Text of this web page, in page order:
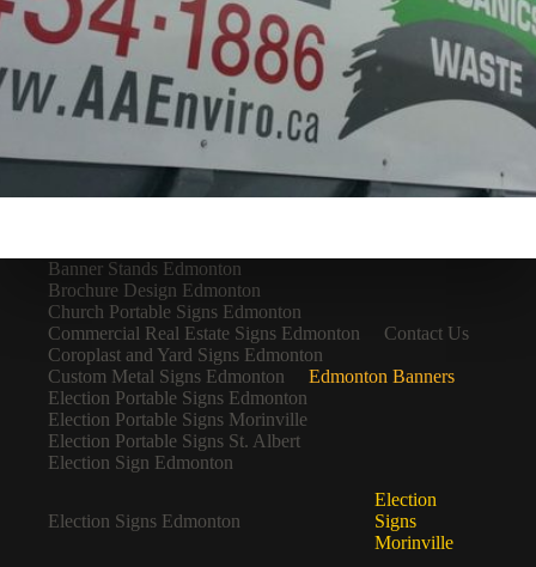
Banner Stands Edmonton
Brochure Design Edmonton
Church Portable Signs Edmonton
Commercial Real Estate Signs Edmonton
Contact Us
Coroplast and Yard Signs Edmonton
Custom Metal Signs Edmonton
Edmonton Banners
Election Portable Signs Edmonton
Election Portable Signs Morinville
Election Portable Signs St. Albert
Election Sign Edmonton
Election Signs Edmonton
Election
Signs
Morinville